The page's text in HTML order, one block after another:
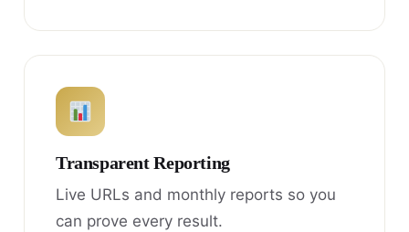
Transparent Reporting
Live URLs and monthly reports so you
can prove every result.